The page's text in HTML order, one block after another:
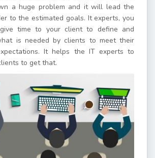
a huge problem and it will lead the
to the estimated goals. It experts, you
time to your client to define and
is needed by clients to meet their
It helps the IT experts to
to get that.